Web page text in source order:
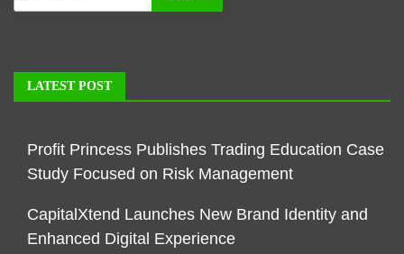
LATEST POST
Profit Princess Publishes Trading Education Case
Study Focused on Risk Management
CapitalXtend Launches New Brand Identity and
Enhanced Digital Experience